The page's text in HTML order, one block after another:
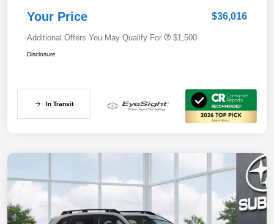
Your Price $36,016
Additional Offers You May Qualify For $1,500
Disclosure
In Transit